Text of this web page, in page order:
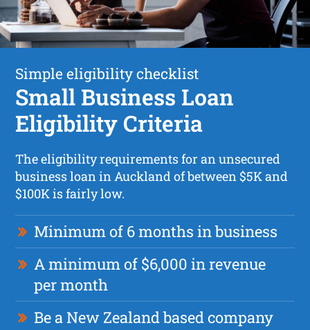
Simple eligibility checklist
Small Business Loan
Eligibility Criteria
The eligibility requirements for an unsecured
business loan in Auckland of between $5K and
$100K is fairly low.
Minimum of 6 months in business
A minimum of $6,000 in revenue
per month
Be a New Zealand based company